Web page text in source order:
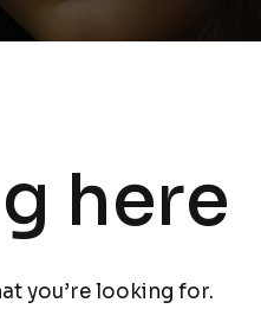
here
you’re looking for.